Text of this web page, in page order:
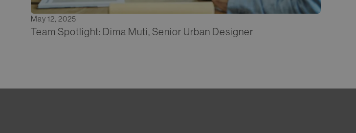
May 12, 2025
Team Spotlight: Dima Muti, Senior Urban Designer